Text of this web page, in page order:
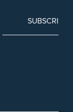
SUBSCRIBE